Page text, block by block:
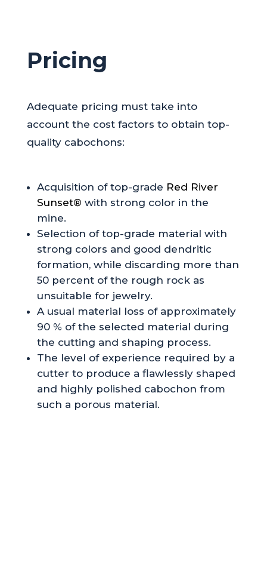
Pricing
Adequate pricing must take into
account the cost factors to obtain top-
quality cabochons:
Acquisition of top-grade Red River
Sunset® with strong color in the
mine.
Selection of top-grade material with
strong colors and good dendritic
formation, while discarding more than
50 percent of the rough rock as
unsuitable for jewelry.
A usual material loss of approximately
90 % of the selected material during
the cutting and shaping process.
The level of experience required by a
cutter to produce a flawlessly shaped
and highly polished cabochon from
such a porous material.